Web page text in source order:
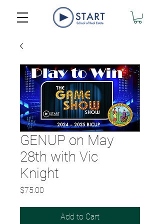
GENUP on May
28th with Vic
Knight
$75.00
Add to Cart